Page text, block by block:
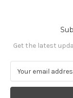
Get the latest
a